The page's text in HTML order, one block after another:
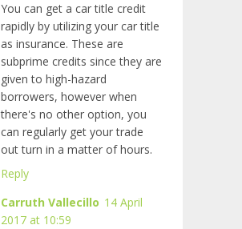
You can get a car title credit
rapidly by utilizing your car title
as insurance. These are
subprime credits since they are
given to high-hazard
borrowers, however when
there's no other option, you
can regularly get your trade
out turn in a matter of hours.
Reply
Carruth Vallecillo 14 April
2017 at 10:59